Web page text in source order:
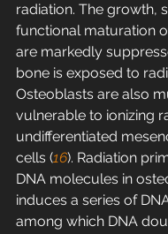
radiation. The growth,
functional maturation
are markedly
bone is exposed to
Osteoblasts are also
vulnerable to ionizing
undifferentiated
cells (16). Radiation
DNA molecules in
induces a series of
among which DNA